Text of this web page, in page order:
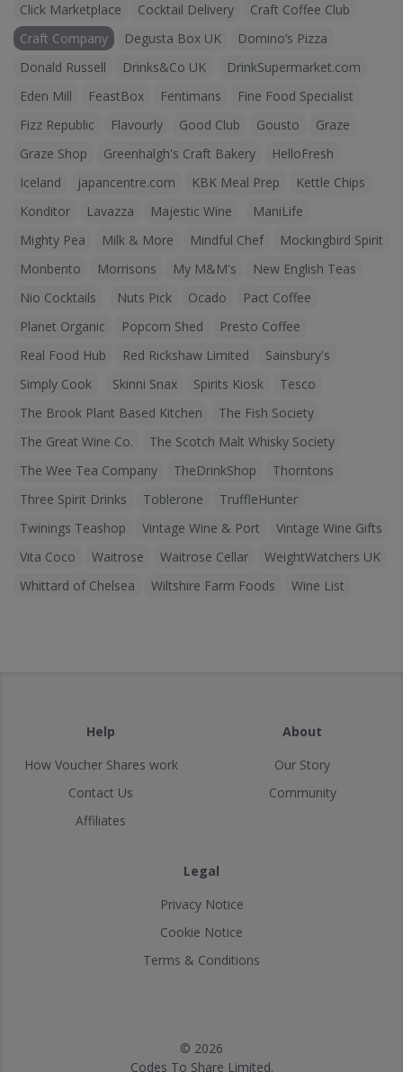
Click Marketplace
Cocktail Delivery
Craft Coffee Club
Craft Company
Degusta Box UK
Domino’s Pizza
Donald Russell
Drinks&Co UK
DrinkSupermarket.com
Eden Mill
FeastBox Fentimans
Fine Food Specialist
Fizz Republic
Flavourly Good Club Gousto
Graze
Graze Shop
Greenhalgh's Craft Bakery
HelloFresh
Iceland
japancentre.com KBK Meal Prep
Kettle Chips
Konditor
Lavazza Majestic Wine
ManiLife
Mighty Pea
Milk & More Mindful Chef
Mockingbird Spirit
Monbento
Morrisons My M&M's
New English Teas
Nio Cocktails
Nuts Pick Ocado
Pact Coffee
Planet Organic
Popcorn Shed
Presto Coffee
Real Food Hub
Red Rickshaw Limited
Sainsbury's
Simply Cook
Skinni Snax Spirits Kiosk
Tesco
The Brook Plant Based Kitchen
The Fish Society
The Great Wine Co.
The Scotch Malt Whisky Society
The Wee Tea Company
TheDrinkShop
Thorntons
Three Spirit Drinks
Toblerone
TruffleHunter
Twinings Teashop
Vintage Wine & Port
Vintage Wine Gifts
Vita Coco
Waitrose Waitrose Cellar
WeightWatchers UK
Whittard of Chelsea
Wiltshire Farm Foods Wine List
Help
How Voucher Shares work
Contact Us
Affiliates
About
Our Story
Community
Legal
Privacy Notice
Cookie Notice
Terms & Conditions
© 2026
Codes To Share Limited.